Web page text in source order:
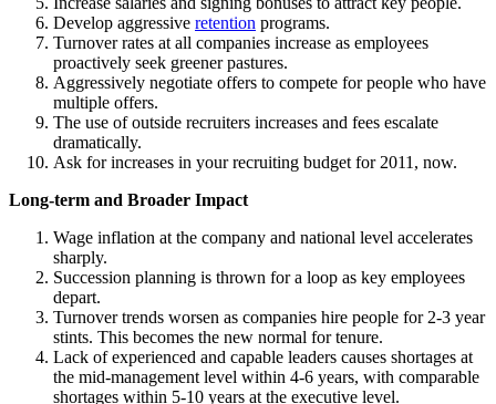
Develop aggressive retention programs.
Turnover rates at all companies increase as employees
proactively seek greener pastures.
Aggressively negotiate offers to compete for people who have
multiple offers.
The use of outside recruiters increases and fees escalate
dramatically.
Ask for increases in your recruiting budget for 2011, now.
Long-term and Broader Impact
Wage inflation at the company and national level accelerates
sharply.
Succession planning is thrown for a loop as key employees
depart.
Turnover trends worsen as companies hire people for 2-3 year
stints. This becomes the new normal for tenure.
Lack of experienced and capable leaders causes shortages at
the mid-management level within 4-6 years, with comparable
shortages within 5-10 years at the executive level.